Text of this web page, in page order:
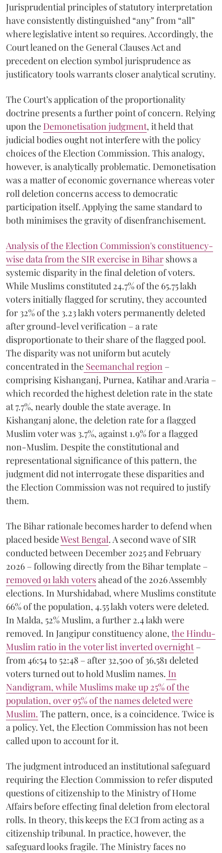
Jurisprudential principles of statutory interpretation
have consistently distinguished “any” from “all”
where legislative intent so requires. Accordingly, the
Court leaned on the General Clauses Act and
precedent on election symbol jurisprudence as
justificatory tools warrants closer analytical scrutiny.
The Court’s application of the proportionality
doctrine presents a further point of concern. Relying
upon the Demonetisation judgment, it held that
judicial bodies ought not interfere with the policy
choices of the Election Commission. This analogy,
however, is analytically problematic. Demonetisation
was a matter of economic governance whereas voter
roll deletion concerns access to democratic
participation itself. Applying the same standard to
both minimises the gravity of disenfranchisement.
Analysis of the Election Commission's constituency-
wise data from the SIR exercise in Bihar shows a
systemic disparity in the final deletion of voters.
While Muslims constituted 24.7% of the 65.75 lakh
voters initially flagged for scrutiny, they accounted
for 32% of the 3.23 lakh voters permanently deleted
after ground-level verification – a rate
disproportionate to their share of the flagged pool.
The disparity was not uniform but acutely
concentrated in the Seemanchal region –
comprising Kishanganj, Purnea, Katihar and Araria –
which recorded the highest deletion rate in the state
at 7.7%, nearly double the state average. In
Kishanganj alone, the deletion rate for a flagged
Muslim voter was 3.7%, against 1.9% for a flagged
non-Muslim. Despite the constitutional and
representational significance of this pattern, the
judgment did not interrogate these disparities and
the Election Commission was not required to justify
them.
The Bihar rationale becomes harder to defend when
placed besideWest Bengal. A second wave of SIR
conducted between December 2025 and February
2026 – following directly from the Bihar template –
removed 91 lakh votersahead of the 2026 Assembly
elections. In Murshidabad, where Muslims constitute
66% of the population, 4.55 lakh voters were deleted.
In Malda, 52% Muslim, a further 2.4 lakh were
removed. In Jangipur constituency alone, the Hindu-
Muslim ratio in the voter list inverted overnight–
from 46:54 to 52:48 – after 32,500 of 36,581 deleted
voters turned out to hold Muslim names. In
Nandigram, while Muslims make up 25% of the
population, over 95% of the names deleted were
Muslim. The pattern, once, is a coincidence. Twice is
a policy. Yet, the Election Commission has not been
called upon to account for it.
The judgment introduced an institutional safeguard
requiring the Election Commission to refer disputed
questions of citizenship to the Ministry of Home
Affairs before effecting final deletion from electoral
rolls. In theory, this keeps the ECI from acting as a
citizenship tribunal. In practice, however, the
safeguard looks fragile. The Ministry faces no